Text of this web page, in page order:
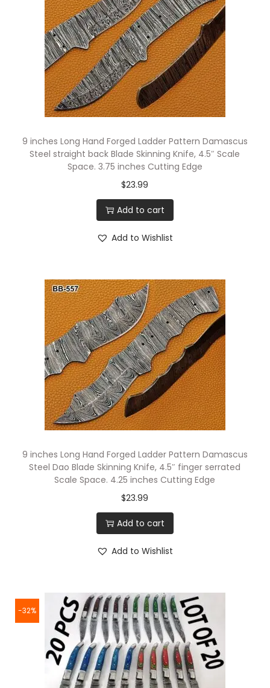
9 inches Long Hand Forged Ladder Pattern Damascus
Steel straight back Blade Skinning Knife, 4.5″ Scale
Space. 3.75 inches Cutting Edge
$23.99
Add to cart
Add to Wishlist
9 inches Long Hand Forged Ladder Pattern Damascus
Steel Dao Blade Skinning Knife, 4.5″ finger serrated
Scale Space. 4.25 inches Cutting Edge
$23.99
Add to cart
Add to Wishlist
-32%